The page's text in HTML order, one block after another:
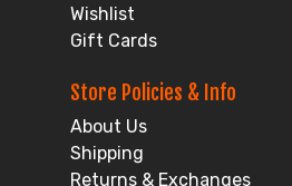
Wishlist
Gift Cards
Store Policies & Info
About Us
Shipping
Returns & Exchanges